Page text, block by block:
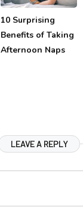
10 Surprising
Benefits of Taking
Afternoon Naps
LEAVE A REPLY